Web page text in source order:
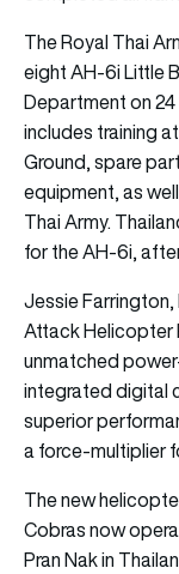
The Royal Thai
eight AH-6i Little
Department on
includes training
Ground, spare
equipment, as
Thai Army.
for the AH-6i,
Jessie
Attack Helicopter
unmatched
integrated digital
superior
a force-multiplier
The new
Cobras now
Pran Nak in